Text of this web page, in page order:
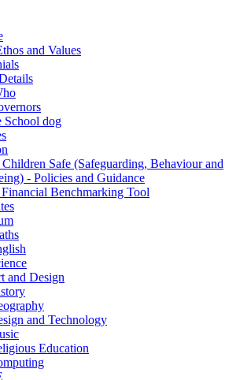
and Values
School dog
Safe (Safeguarding, Behaviour and
- Policies and Guidance
Financial Benchmarking Tool
and Design
and Technology
Education